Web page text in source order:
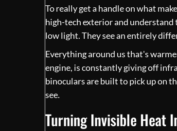
To really get a handle on what
high-tech exterior and understand
low light. They see an entirely
Everything around us that's
engine, is constantly giving off
binoculars are built to pick up on
see.
Turning Invisible Heat